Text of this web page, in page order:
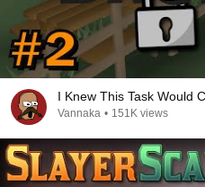
I Knew This Task Would
Vannaka • 151K views